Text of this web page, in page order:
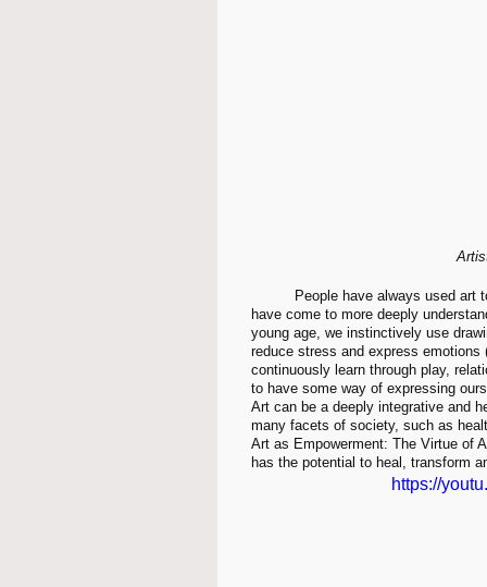
have come to more deeply
young age, we instinctively use
reduce stress and express
continuously learn through play,
to have some way of expressing
Art can be a deeply integrative and
many facets of society, such as
Art as Empowerment: The Virtue of
has the potential to heal, transform
https://